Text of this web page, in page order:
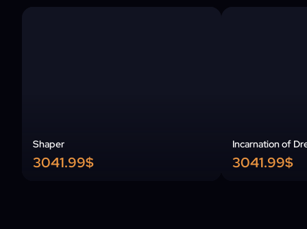
Shaper
3041.99$
Incarnation of
3041.99$